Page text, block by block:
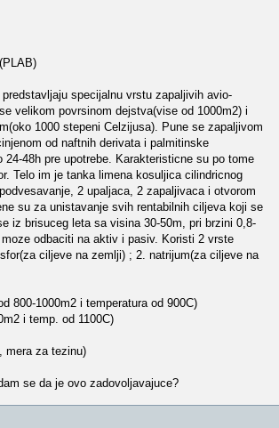
predstavljaju specijalnu vrstu zapaljivih avio-
velikom povrsinom dejstva(vise od 1000m2) i
1000 stepeni Celzijusa). Pune se zapaljivom
od naftnih derivata i palmitinske
24-48h pre upotrebe. Karakteristicne su po tome
Telo im je tanka limena kosuljica cilindricnog
2 upaljaca, 2 zapaljivaca i otvorom
su za unistavanje svih rentabilnih ciljeva koji se
iz brisuceg leta sa visina 30-50m, pri brzini 0,8-
odbaciti na aktiv i pasiv. Koristi 2 vrste
ciljeve na zemlji) ; 2. natrijum(za ciljeve na
800-1000m2 i temperatura od 900C)
i temp. od 1100C)
mera za tezinu)
se da je ovo zadovoljavajuce?